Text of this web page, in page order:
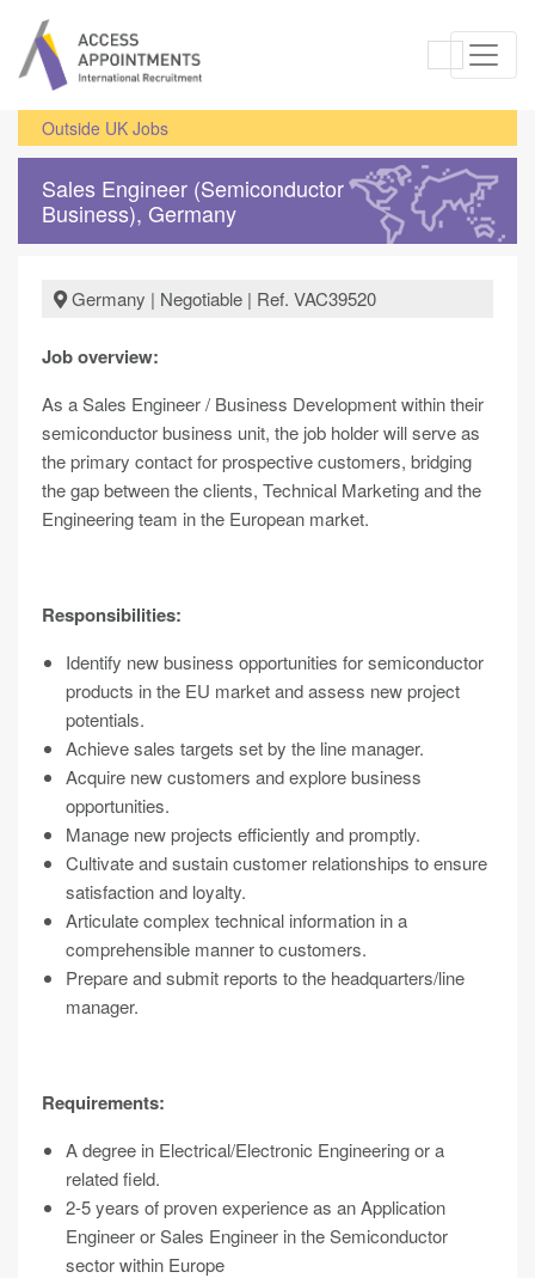
Outside UK Jobs
Sales Engineer (Semiconductor
Business), Germany
Germany | Negotiable | Ref. VAC39520
Job overview:
As a Sales Engineer / Business Development within their
semiconductor business unit, the job holder will serve as
the primary contact for prospective customers, bridging
the gap between the clients, Technical Marketing and the
Engineering team in the European market.
Responsibilities:
Identify new business opportunities for semiconductor
products in the EU market and assess new project
potentials.
Achieve sales targets set by the line manager.
Acquire new customers and explore business
opportunities.
Manage new projects efficiently and promptly.
Cultivate and sustain customer relationships to ensure
satisfaction and loyalty.
Articulate complex technical information in a
comprehensible manner to customers.
Prepare and submit reports to the headquarters/line
manager.
Requirements:
A degree in Electrical/Electronic Engineering or a
related field.
2-5 years of proven experience as an Application
Engineer or Sales Engineer in the Semiconductor
sector within Europe